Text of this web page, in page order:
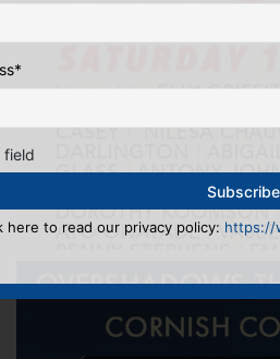
*
field
here to read our privacy policy: https://